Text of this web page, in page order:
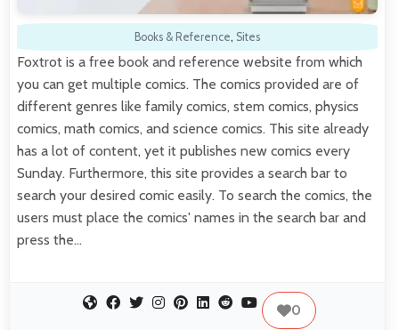
Books & Reference, Sites
Foxtrot is a free book and reference website from which
you can get multiple comics. The comics provided are of
different genres like family comics, stem comics, physics
comics, math comics, and science comics. This site already
has a lot of content, yet it publishes new comics every
Sunday. Furthermore, this site provides a search bar to
search your desired comic easily. To search the comics, the
users must place the comics' names in the search bar and
press the…
0